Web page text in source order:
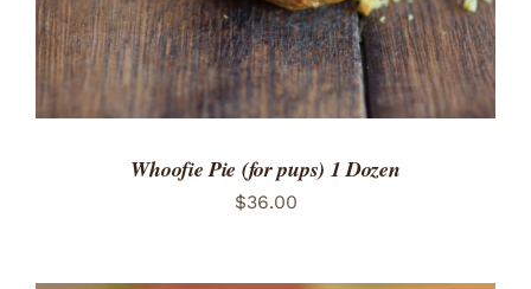
Whoofie Pie (for pups) 1 Dozen
$36.00